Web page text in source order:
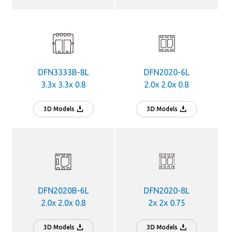
DFN3333B-8L
3.3x 3.3x 0.8
3D Models
DFN2020-6L
2.0x 2.0x 0.8
3D Models
DFN2020B-6L
2.0x 2.0x 0.8
3D Models
DFN2020-8L
2x 2x 0.75
3D Models